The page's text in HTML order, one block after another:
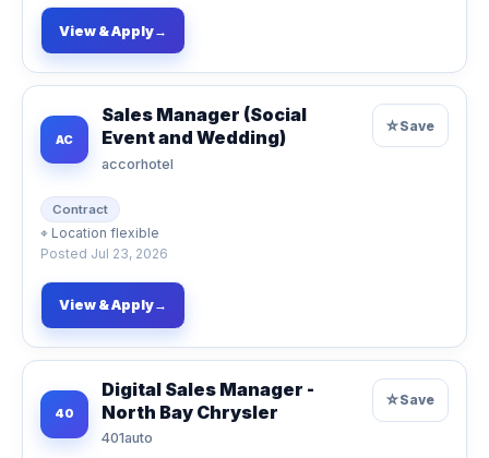
View & Apply→
AC
Sales Manager (Social
Event and Wedding)
accorhotel
Contract
⌖ Location flexible
Posted Jul 23, 2026
☆Save
View & Apply→
40
Digital Sales Manager -
North Bay Chrysler
401auto
☆Save